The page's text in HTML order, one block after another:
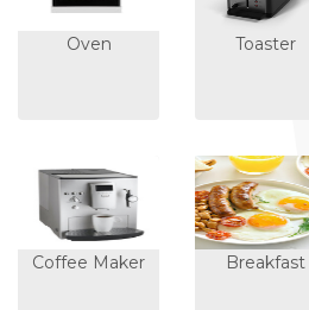
Oven Toaster
Coffee Maker Breakfast